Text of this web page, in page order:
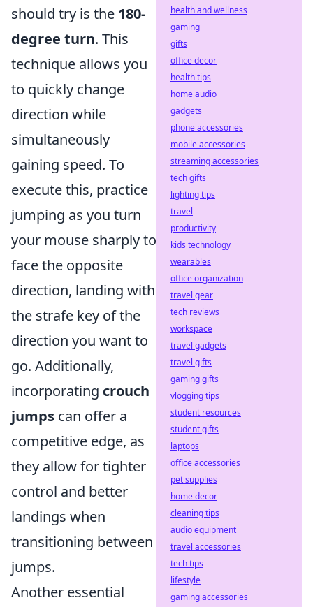
should try is the 180-
degree turn. This
technique allows you
to quickly change
direction while
simultaneously
gaining speed. To
execute this, practice
jumping as you turn
your mouse sharply to
face the opposite
direction, landing with
the strafe key of the
direction you want to
go. Additionally,
incorporating crouch
jumps can offer a
competitive edge, as
they allow for tighter
control and better
landings when
transitioning between
jumps.
Another essential
health and wellness
gaming
gifts
office decor
health tips
home audio
gadgets
phone accessories
mobile accessories
streaming accessories
tech gifts
lighting tips
travel
productivity
kids technology
wearables
office organization
travel gear
tech reviews
workspace
travel gadgets
travel gifts
gaming gifts
vlogging tips
student resources
student gifts
laptops
office accessories
pet supplies
home decor
cleaning tips
audio equipment
travel accessories
tech tips
lifestyle
gaming accessories